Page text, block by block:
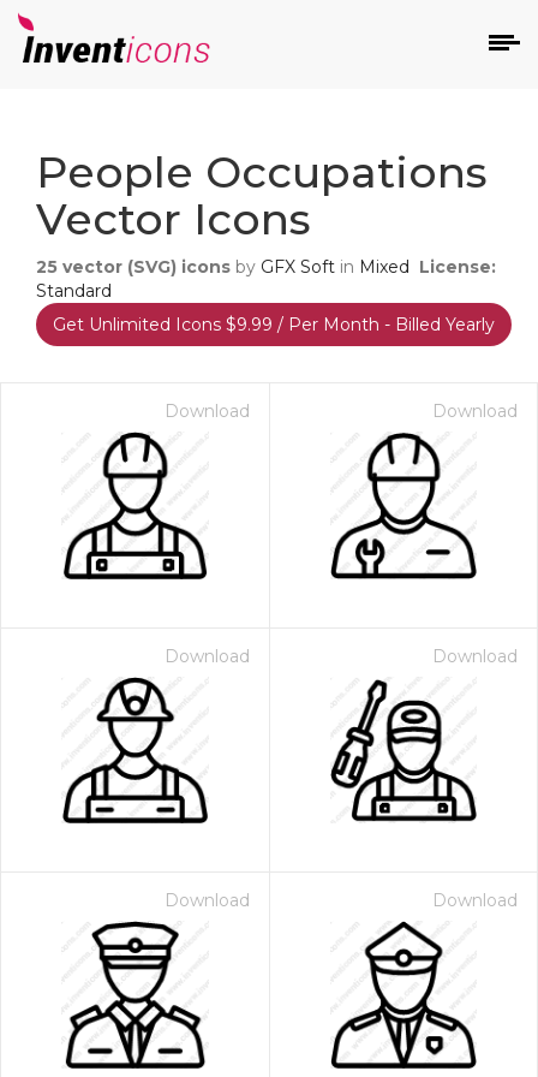
People Occupations
Vector Icons
25 vector (SVG) icons by GFX Soft in Mixed License:
Standard
Get Unlimited Icons $9.99 / Per Month - Billed Yearly
Download Download
Download Download
Download Download
- Paid Annually